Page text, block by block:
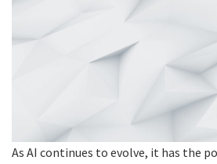
As AI continues to evolve, it has the